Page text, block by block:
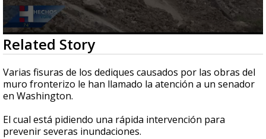
0
seconds
of
2
minutes,
14
seconds
Related Story
Varias fisuras de los dediques causados por las obras del
muro fronterizo le han llamado la atención a un senador
en Washington.
El cual está pidiendo una rápida intervención para
prevenir severas inundaciones.